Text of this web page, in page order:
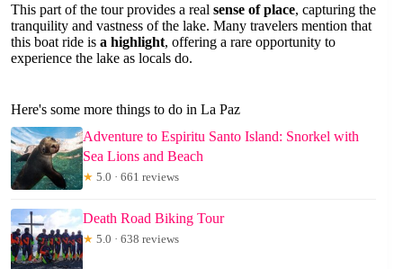
This part of the tour provides a real sense of place, capturing the
tranquility and vastness of the lake. Many travelers mention that
this boat ride is a highlight, offering a rare opportunity to
experience the lake as locals do.
Here's some more things to do in La Paz
Adventure to Espiritu Santo Island: Snorkel with
Sea Lions and Beach
★ 5.0 · 661 reviews
Death Road Biking Tour
★ 5.0 · 638 reviews